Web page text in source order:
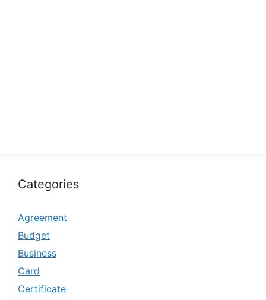
Categories
Agreement
Budget
Business
Card
Certificate